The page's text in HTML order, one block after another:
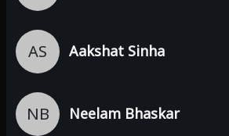
AS Aakshat Sinha
NB Neelam Bhaskar